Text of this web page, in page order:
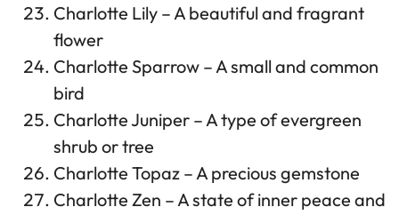
Charlotte Lily – A beautiful and fragrant
flower
Charlotte Sparrow – A small and common
bird
Charlotte Juniper – A type of evergreen
shrub or tree
Charlotte Topaz – A precious gemstone
Charlotte Zen – A state of inner peace and